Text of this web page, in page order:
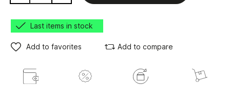
Last items in stock
Add to favorites Add to compare